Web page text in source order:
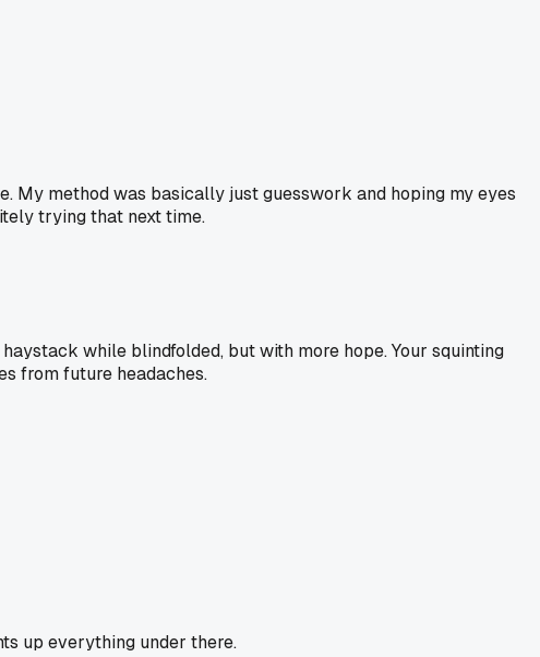
My method was basically just guesswork and hoping my eyes
trying that next time.
while blindfolded, but with more hope. Your squinting
from future headaches.
up everything under there.